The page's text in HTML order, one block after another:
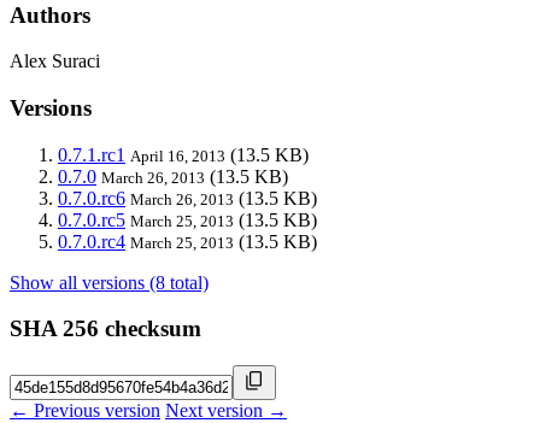
Authors
Alex Suraci
Versions
0.7.1.rc1 April 16, 2013 (13.5 KB)
0.7.0 March 26, 2013 (13.5 KB)
0.7.0.rc6 March 26, 2013 (13.5 KB)
0.7.0.rc5 March 25, 2013 (13.5 KB)
0.7.0.rc4 March 25, 2013 (13.5 KB)
Show all versions (8 total)
SHA 256 checksum
← Previous version Next version →